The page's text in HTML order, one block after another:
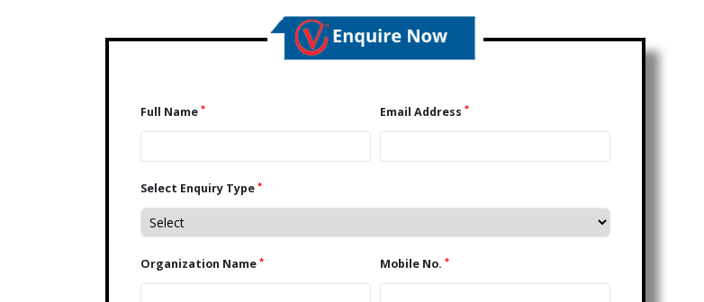
Full Name * Email Address *
Select Enquiry Type *
Organization Name * Mobile No. *